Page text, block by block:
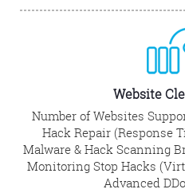
Website
Number of Websites
Hack Repair (Response
Malware & Hack Scanning
Monitoring Stop Hacks
Advanced